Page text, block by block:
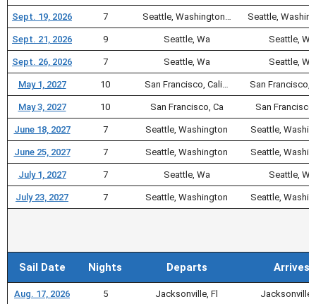
Sept. 19, 2026 7 Seattle, Washington… Seattle,
Sept. 21, 2026 9 Seattle, Wa Seattle, Wa
Sept. 26, 2026 7 Seattle, Wa Seattle, Wa
May 1, 2027 10 San Francisco, Cali… San Francisco,
May 3, 2027 10 San Francisco, Ca San
June 18, 2027 7 Seattle, Washington Seattle,
June 25, 2027 7 Seattle, Washington Seattle,
July 1, 2027 7 Seattle, Wa Seattle, Wa
July 23, 2027 7 Seattle, Washington Seattle,
Sail Date Nights Departs Arrives
Aug. 17, 2026 5 Jacksonville, Fl Jacksonville,